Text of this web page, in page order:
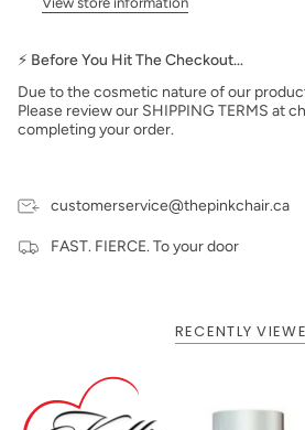
⚡ Before You Hit The Checkout…
Due to the cosmetic nature of our
Please review our SHIPPING TERMS at
completing your order.
customerservice@thepinkchair.ca
FAST. FIERCE. To your door
RECENTLY